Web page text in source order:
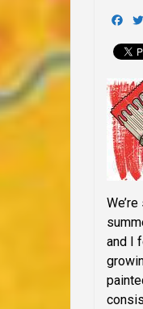
and I